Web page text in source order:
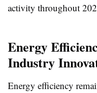
activity throughout
Energy
Industry
Energy efficiency